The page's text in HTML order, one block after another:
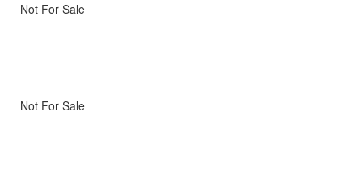
Not For Sale
Not For Sale